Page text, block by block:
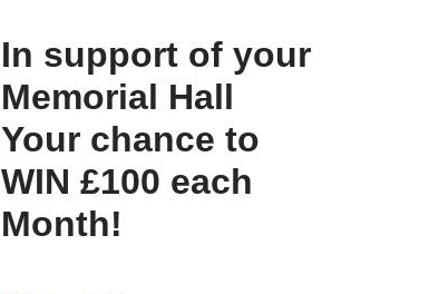
In support of your
Memorial Hall
Your chance to
WIN £100 each
Month!